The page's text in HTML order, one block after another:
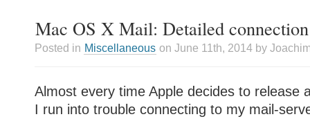
Mac OS X Mail: Detailed
Posted in Miscellaneous on June 11th, 2014 by
Almost every time Apple decides to release
I run into trouble connecting to my mail-